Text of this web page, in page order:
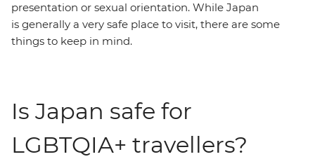
presentation or sexual orientation. While Japan
is generally a very safe place to visit, there are some
things to keep in mind.
Is Japan safe for
LGBTQIA+ travellers?